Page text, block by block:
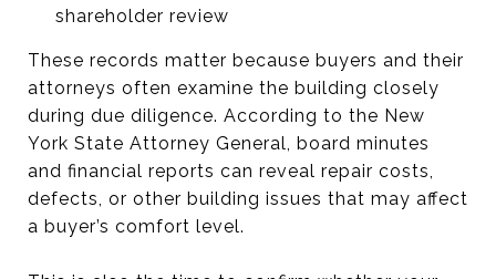
shareholder review
These records matter because buyers and their
attorneys often examine the building closely
during due diligence. According to the New
York State Attorney General, board minutes
and financial reports can reveal repair costs,
defects, or other building issues that may affect
a buyer’s comfort level.